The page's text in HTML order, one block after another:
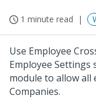
1 minute read
Use Employee
Employee Settings
module to allow all
Companies.